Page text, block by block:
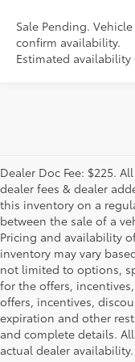
Sale Pending.
confirm availability.
Estimated availability
Dealer Doc Fee: $225.
dealer fees & dealer
this inventory on a
between the sale of a
Pricing and availability
inventory may vary
not limited to options,
for the offers,
offers, incentives,
expiration and other
and complete details.
actual dealer